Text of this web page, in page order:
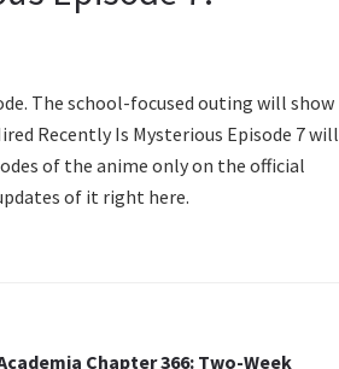
The school-focused outing will show
Recently Is Mysterious Episode 7 will
of the anime only on the official
of it right here.
Chapter 366: Two-Week